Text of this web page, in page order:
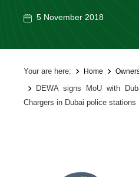
5 November 2018
Your are here: Home
DEWA signs MoU with
Chargers in Dubai police stations